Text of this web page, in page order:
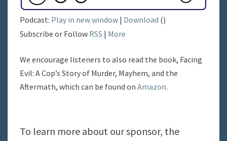
Podcast: Play in new window | Download ()
Subscribe or Follow RSS | More
We encourage listeners to also read the book, Facing
Evil: A Cop’s Story of Murder, Mayhem, and the
Aftermath, which can be found on Amazon.
To learn more about our sponsor, the